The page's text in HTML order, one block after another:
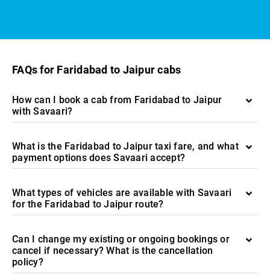
FAQs for Faridabad to Jaipur cabs
How can I book a cab from Faridabad to Jaipur
with Savaari?
What is the Faridabad to Jaipur taxi fare, and what
payment options does Savaari accept?
What types of vehicles are available with Savaari
for the Faridabad to Jaipur route?
Can I change my existing or ongoing bookings or
cancel if necessary? What is the cancellation
policy?